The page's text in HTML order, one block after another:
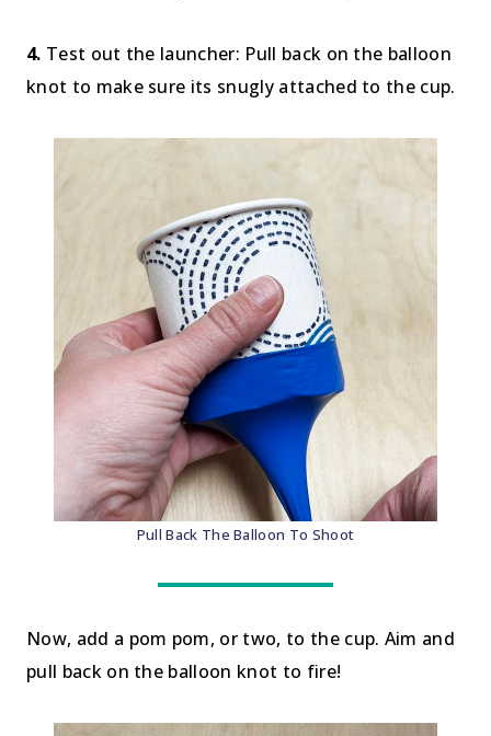
4. Test out the launcher: Pull back on the balloon
knot to make sure its snugly attached to the cup.
Pull Back The Balloon To Shoot
Now, add a pom pom, or two, to the cup. Aim and
pull back on the balloon knot to fire!